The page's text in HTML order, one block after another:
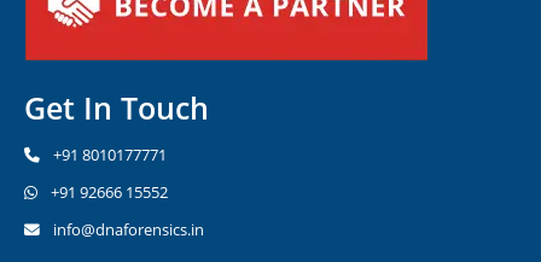
Get In Touch
+91 8010177771
+91 92666 15552
info@dnaforensics.in